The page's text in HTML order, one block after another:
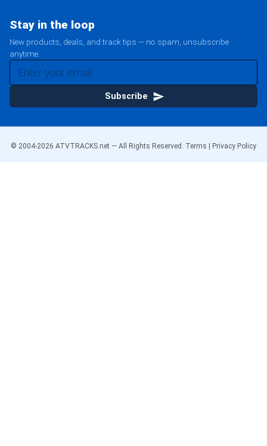
Stay in the loop
New products, deals, and track tips — no spam, unsubscribe
anytime.
Subscribe
© 2004-2026 ATVTRACKS.net — All Rights Reserved. Terms Privacy Policy